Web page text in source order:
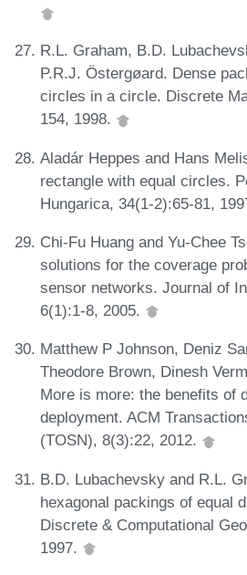
R.L. Graham, B.D.
P.R.J. Östergøard. Dense
circles in a circle. Discrete
154, 1998.
Aladár Heppes and Hans
rectangle with equal circles.
Hungarica, 34(1-2):65-81,
Chi-Fu Huang and Yu-Chee
solutions for the coverage
sensor networks. Journal of
6(1):1-8, 2005.
Matthew P Johnson, Deniz
Theodore Brown, Dinesh
More is more: the benefits of
deployment. ACM
(TOSN), 8(3):22, 2012.
B.D. Lubachevsky and R.L.
hexagonal packings of equal
Discrete & Computational
1997.